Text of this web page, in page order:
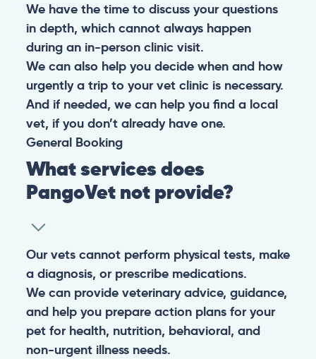
We have the time to discuss your questions
in depth, which cannot always happen
during an in-person clinic visit.
We can also help you decide when and how
urgently a trip to your vet clinic is necessary.
And if needed, we can help you find a local
vet, if you don’t already have one.
General Booking
What services does
PangoVet not provide?
Our vets cannot perform physical tests, make
a diagnosis, or prescribe medications.
We can provide veterinary advice, guidance,
and help you prepare action plans for your
pet for health, nutrition, behavioral, and
non-urgent illness needs.